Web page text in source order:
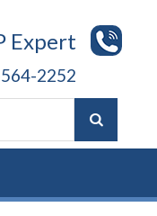
Expert
2252